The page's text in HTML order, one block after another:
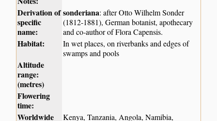
Derivation of
specific
name:
sonderiana: after Otto Wilhelm Sonder
(1812-1881), German botanist, apothecary
and co-author of Flora Capensis.
Habitat:
In wet places, on riverbanks and edges of
swamps and pools
Altitude
range:
(metres)
Flowering
time:
Worldwide
Kenya, Tanzania, Angola, Namibia,